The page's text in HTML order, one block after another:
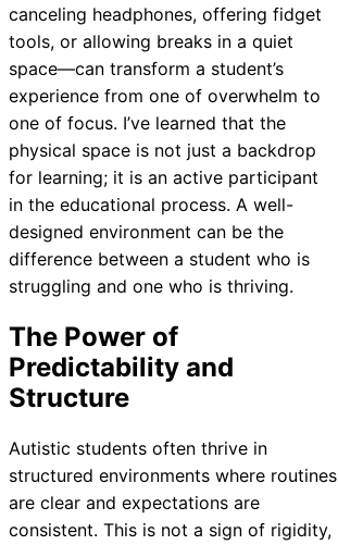
canceling headphones, offering fidget
tools, or allowing breaks in a quiet
space—can transform a student’s
experience from one of overwhelm to
one of focus. I’ve learned that the
physical space is not just a backdrop
for learning; it is an active participant
in the educational process. A well-
designed environment can be the
difference between a student who is
struggling and one who is thriving.
The Power of
Predictability and
Structure
Autistic students often thrive in
structured environments where routines
are clear and expectations are
consistent. This is not a sign of rigidity,